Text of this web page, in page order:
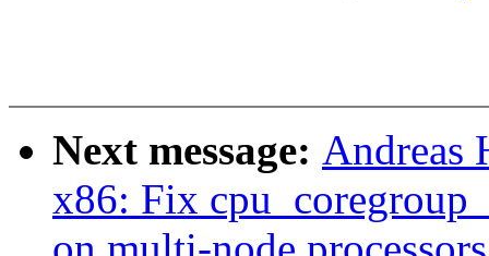
Next message: Andreas
x86: Fix